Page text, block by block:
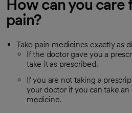
How can you care
pain?
Take pain medicines exactly as
If the doctor gave you a
take it as prescribed.
If you are not taking a
your doctor if you can take
medicine.